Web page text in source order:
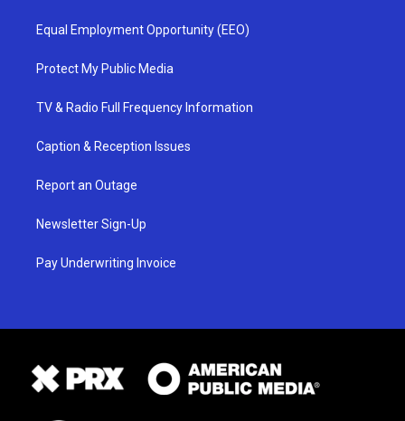
Equal Employment Opportunity (EEO)
Protect My Public Media
TV & Radio Full Frequency Information
Caption & Reception Issues
Report an Outage
Newsletter Sign-Up
Pay Underwriting Invoice